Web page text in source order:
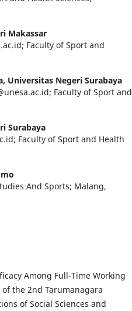
Makassar
Faculty of Sport and
Universitas Negeri Surabaya
Faculty of Sport and
Surabaya
Faculty of Sport and Health
And Sports; Malang,
Among Full-Time Working
the 2nd Tarumanagara
of Social Sciences and